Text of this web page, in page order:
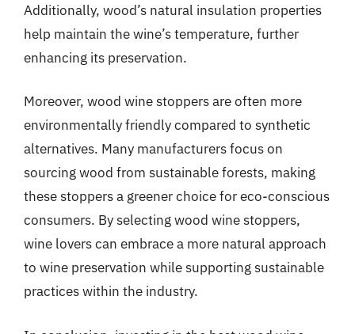
Additionally, wood’s natural insulation properties
help maintain the wine’s temperature, further
enhancing its preservation.
Moreover, wood wine stoppers are often more
environmentally friendly compared to synthetic
alternatives. Many manufacturers focus on
sourcing wood from sustainable forests, making
these stoppers a greener choice for eco-conscious
consumers. By selecting wood wine stoppers,
wine lovers can embrace a more natural approach
to wine preservation while supporting sustainable
practices within the industry.